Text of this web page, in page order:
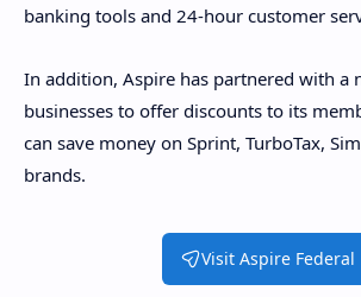
banking tools and 24-hour customer
In addition, Aspire has partnered with a
businesses to offer discounts to its
can save money on Sprint, TurboTax,
brands.
Visit Aspire Federal